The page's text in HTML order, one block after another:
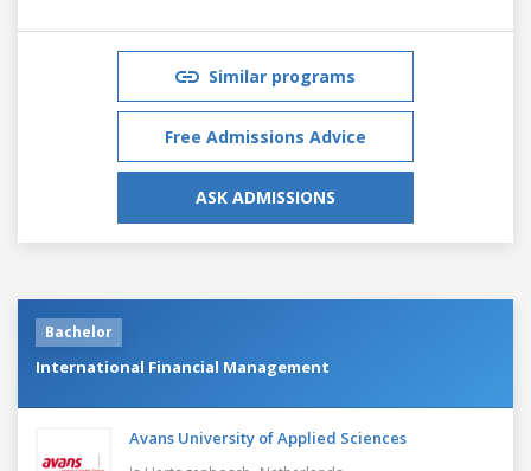
Similar programs
Free Admissions Advice
ASK ADMISSIONS
Bachelor
International Financial Management
Avans University of Applied Sciences